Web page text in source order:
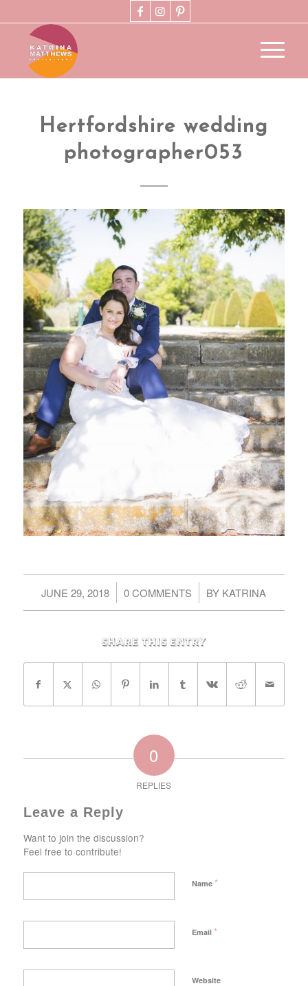
Hertfordshire wedding
photographer053
JUNE 29, 2018
/ 0 COMMENTS
/ BY KATRINA
Share this entry
0
REPLIES
Leave a Reply
Want to join the discussion?
Feel free to contribute!
Name *
Email *
Website